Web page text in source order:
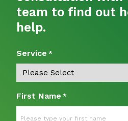
team to find out
help.
Service *
First Name *